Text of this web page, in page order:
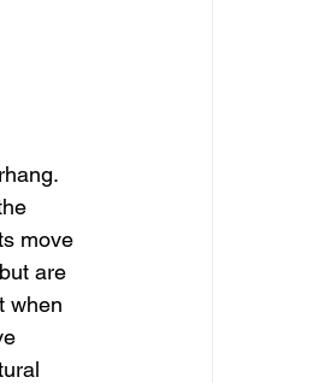
move
are
when